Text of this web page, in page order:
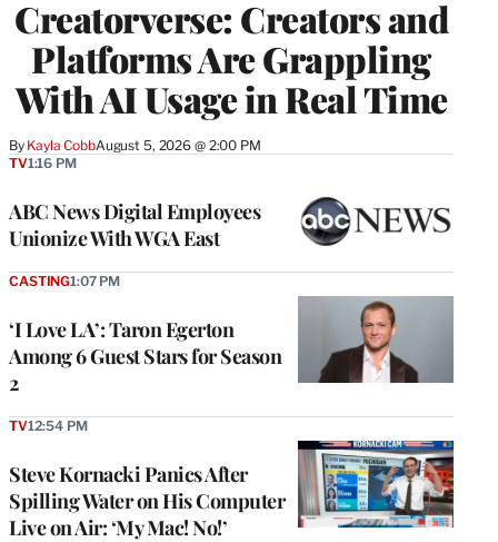
Creatorverse: Creators and
Platforms Are Grappling
With AI Usage in Real Time
By Kayla CobbAugust 5, 2026 @ 2:00 PM
MEMBERS
ABC News Digital Employees
Unionize With WGA East
TV1:16 PM
‘I Love LA’: Taron Egerton
Among 6 Guest Stars for Season
2
CASTING1:07 PM
Steve Kornacki Panics After
Spilling Water on His Computer
Live on Air: ‘My Mac! No!’
TV12:54 PM